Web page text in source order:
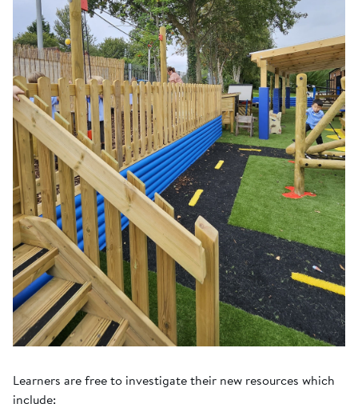
Learners are free to investigate their new resources which
include: